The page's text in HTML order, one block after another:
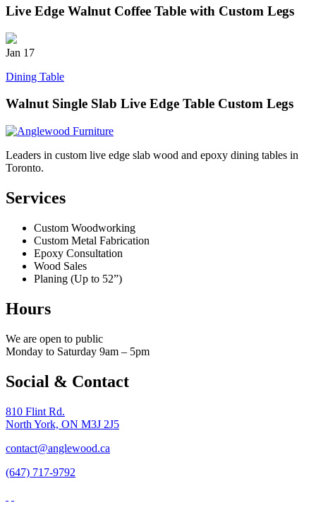
Live Edge Walnut Coffee Table with Custom Legs
Jan 17
Dining Table
Walnut Single Slab Live Edge Table Custom Legs
Leaders in custom live edge slab wood and epoxy dining tables in
Toronto.
Services
Custom Woodworking
Custom Metal Fabrication
Epoxy Consultation
Wood Sales
Planing (Up to 52”)
Hours
We are open to public
Monday to Saturday 9am – 5pm
Social & Contact
810 Flint Rd.
North York, ON M3J 2J5
contact@anglewood.ca
(647) 717-9792